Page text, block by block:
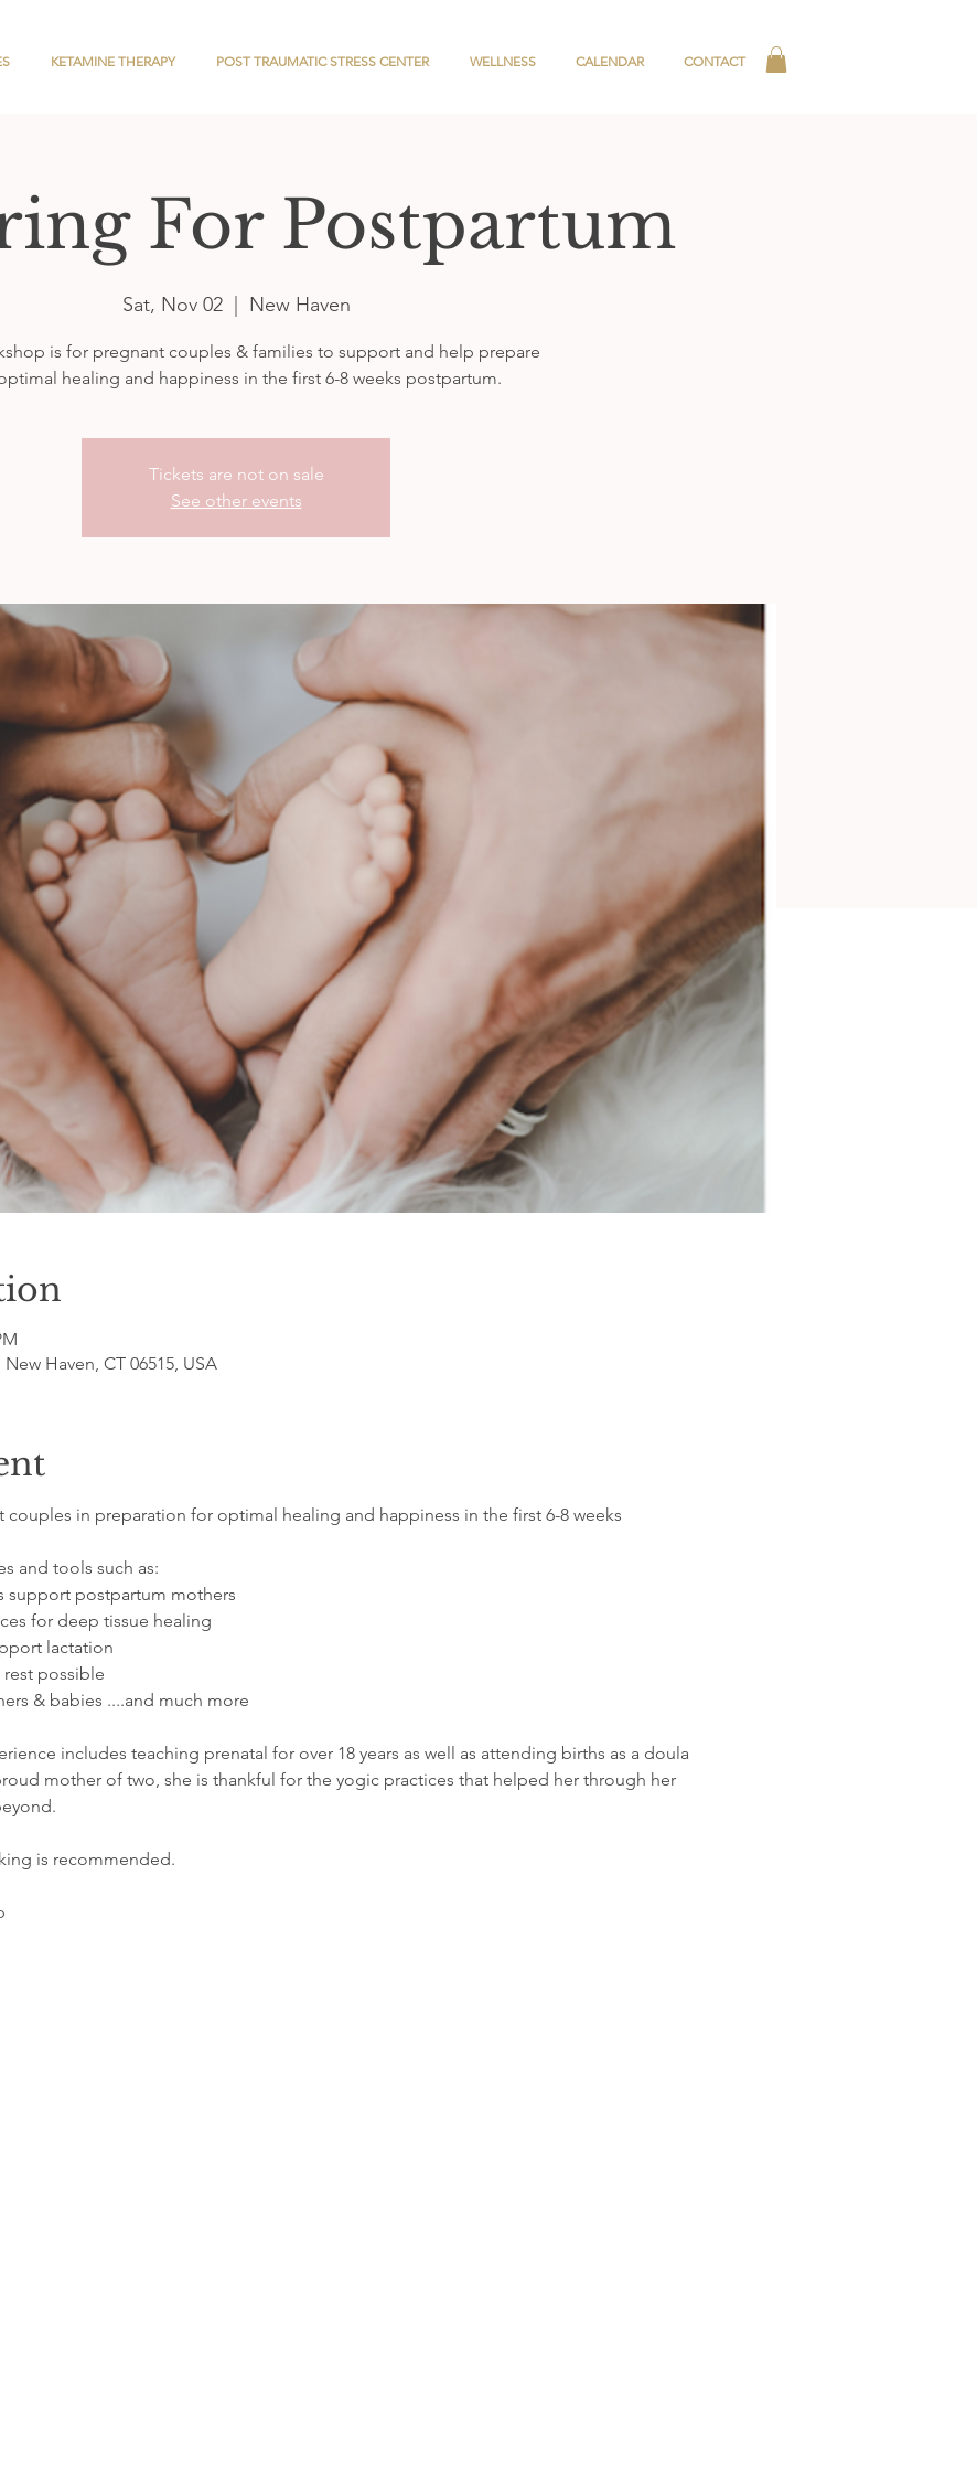
KETAMINE THERAPY POST TRAUMATIC STRESS CENTER WELLNESS CALENDAR CONTACT
For Postpartum
Sat, Nov 02
  |
New Haven
is for pregnant couples & families to support and help prepare
healing and happiness in the first 6-8 weeks postpartum.
Tickets are not on sale
See other events
Haven, CT 06515, USA
couples in preparation for optimal healing and happiness in the first 6-8 weeks
and tools such as:
support postpartum mothers
for deep tissue healing
lactation
possible
& babies ....and much more
includes teaching prenatal for over 18 years as well as attending births as a doula
mother of two, she is thankful for the yogic practices that helped her through her
is recommended.